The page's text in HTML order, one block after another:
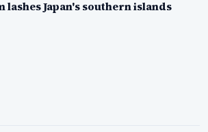
lashes Japan's southern islands